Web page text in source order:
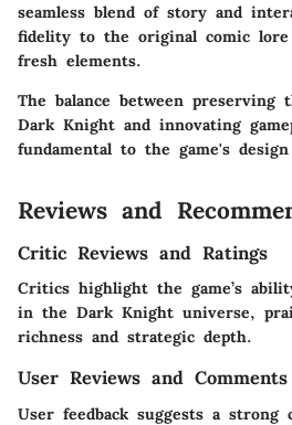
seamless blend of story and
fidelity to the original comic
fresh elements.
The balance between preserving
Dark Knight and innovating
fundamental to the game's
Reviews and
Critic Reviews and Ratings
Critics highlight the game’s
in the Dark Knight universe,
richness and strategic depth.
User Reviews and Comments
User feedback suggests a strong